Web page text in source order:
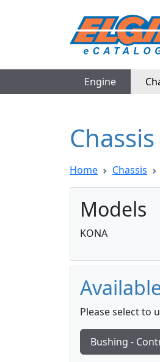
Engine
Home Chassis
Models
KONA
Please select to
Bushing -